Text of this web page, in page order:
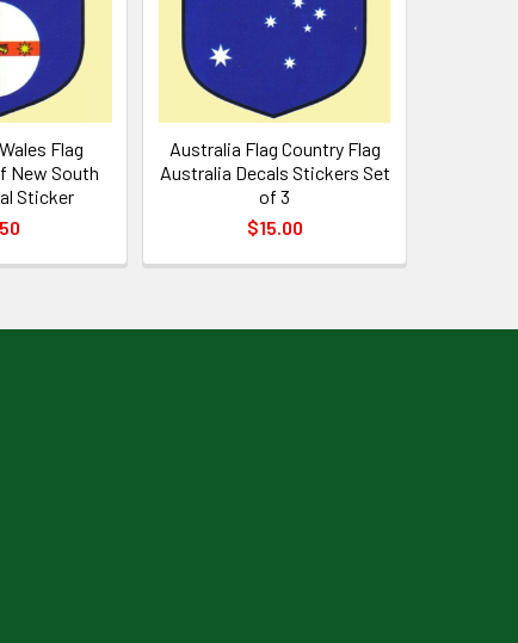
Flag
New South
Sticker
Australia Flag Country Flag
Australia Decals Stickers Set
of 3
$15.00